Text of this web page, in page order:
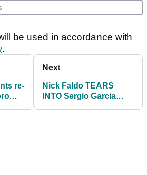
be used in accordance with
.
re-
Next
Nick Faldo TEARS
INTO Sergio Garcia